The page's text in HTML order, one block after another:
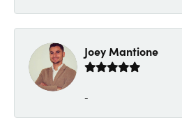
Joey Mantione
-